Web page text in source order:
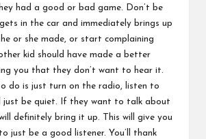
had a good or bad game. Don’t be
in the car and immediately brings up
or she made, or start complaining
kid should have made a better
you that they don’t want to hear it.
do is just turn on the radio, listen to
just be quiet. If they want to talk about
definitely bring it up. This will give you
just be a good listener. You’ll thank